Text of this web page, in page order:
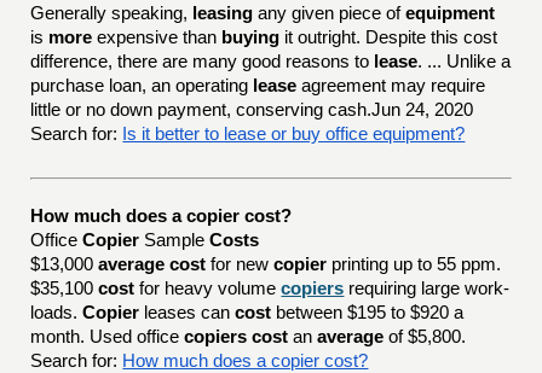
Generally speaking, leasing any given piece ofequipment
is more expensive than buying it outright. Despite this cost
difference, there are many good reasons to lease. ... Unlike a
purchase loan, an operating lease agreement may require
little or no down payment, conserving cash.Jun 24, 2020
Search for: Is it better to lease or buy office equipment?
How much does a copier cost?
OfficeCopier SampleCosts
$13,000average cost for newcopier printing up to 55 ppm.
$35,100cost for heavy volumecopiers requiring large work-
loads.Copier leases cancost between $195 to $920 a
month. Used officecopiers cost anaverage of $5,800.
Search for: How much does a copier cost?